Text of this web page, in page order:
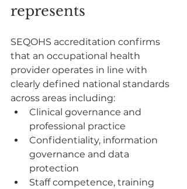
represents
SEQOHS accreditation confirms
that an occupational health
provider operates in line with
clearly defined national standards
across areas including:
Clinical governance and
professional practice
Confidentiality, information
governance and data
protection
Staff competence, training